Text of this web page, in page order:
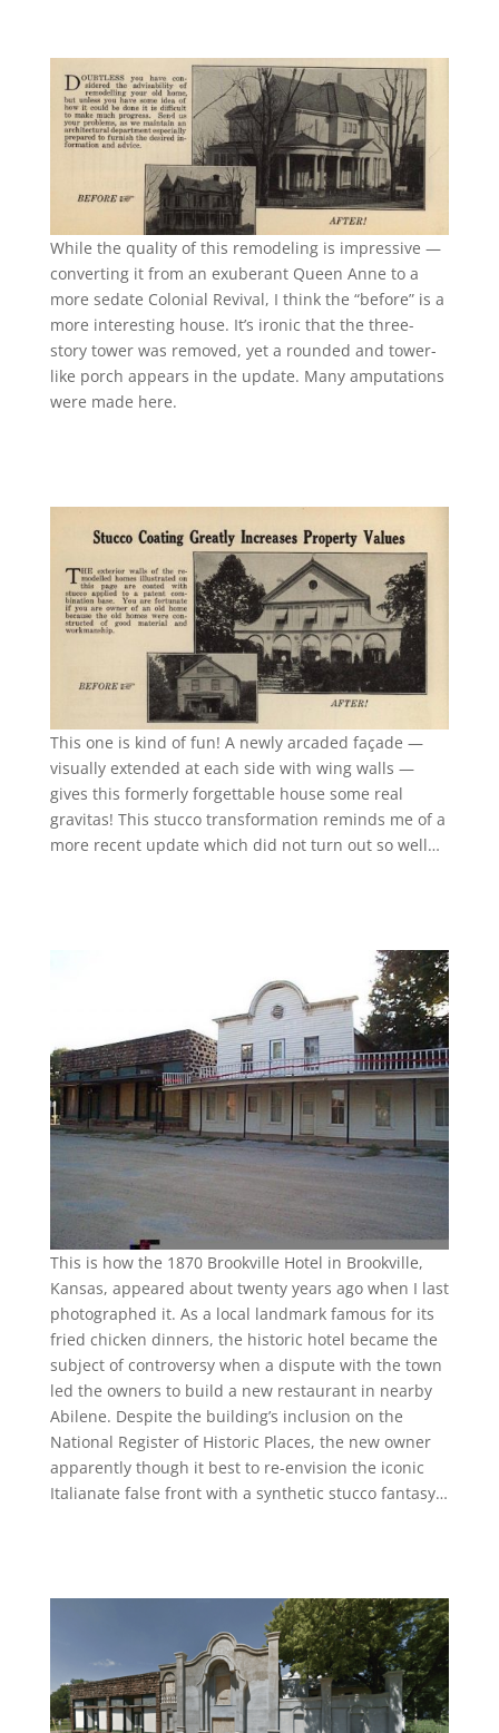
While the quality of this remodeling is impressive —
converting it from an exuberant Queen Anne to a
more sedate Colonial Revival, I think the “before” is a
more interesting house. It’s ironic that the three-
story tower was removed, yet a rounded and tower-
like porch appears in the update. Many amputations
were made here.
This one is kind of fun! A newly arcaded façade —
visually extended at each side with wing walls —
gives this formerly forgettable house some real
gravitas! This stucco transformation reminds me of a
more recent update which did not turn out so well…
This is how the 1870 Brookville Hotel in Brookville,
Kansas, appeared about twenty years ago when I last
photographed it. As a local landmark famous for its
fried chicken dinners, the historic hotel became the
subject of controversy when a dispute with the town
led the owners to build a new restaurant in nearby
Abilene. Despite the building’s inclusion on the
National Register of Historic Places, the new owner
apparently though it best to re-envision the iconic
Italianate false front with a synthetic stucco fantasy…